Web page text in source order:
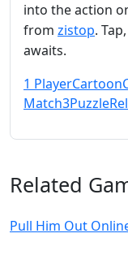
into the action
from zistop.
awaits.
1 PlayerCartoon
Match3Puzzle
Related
Pull Him Out